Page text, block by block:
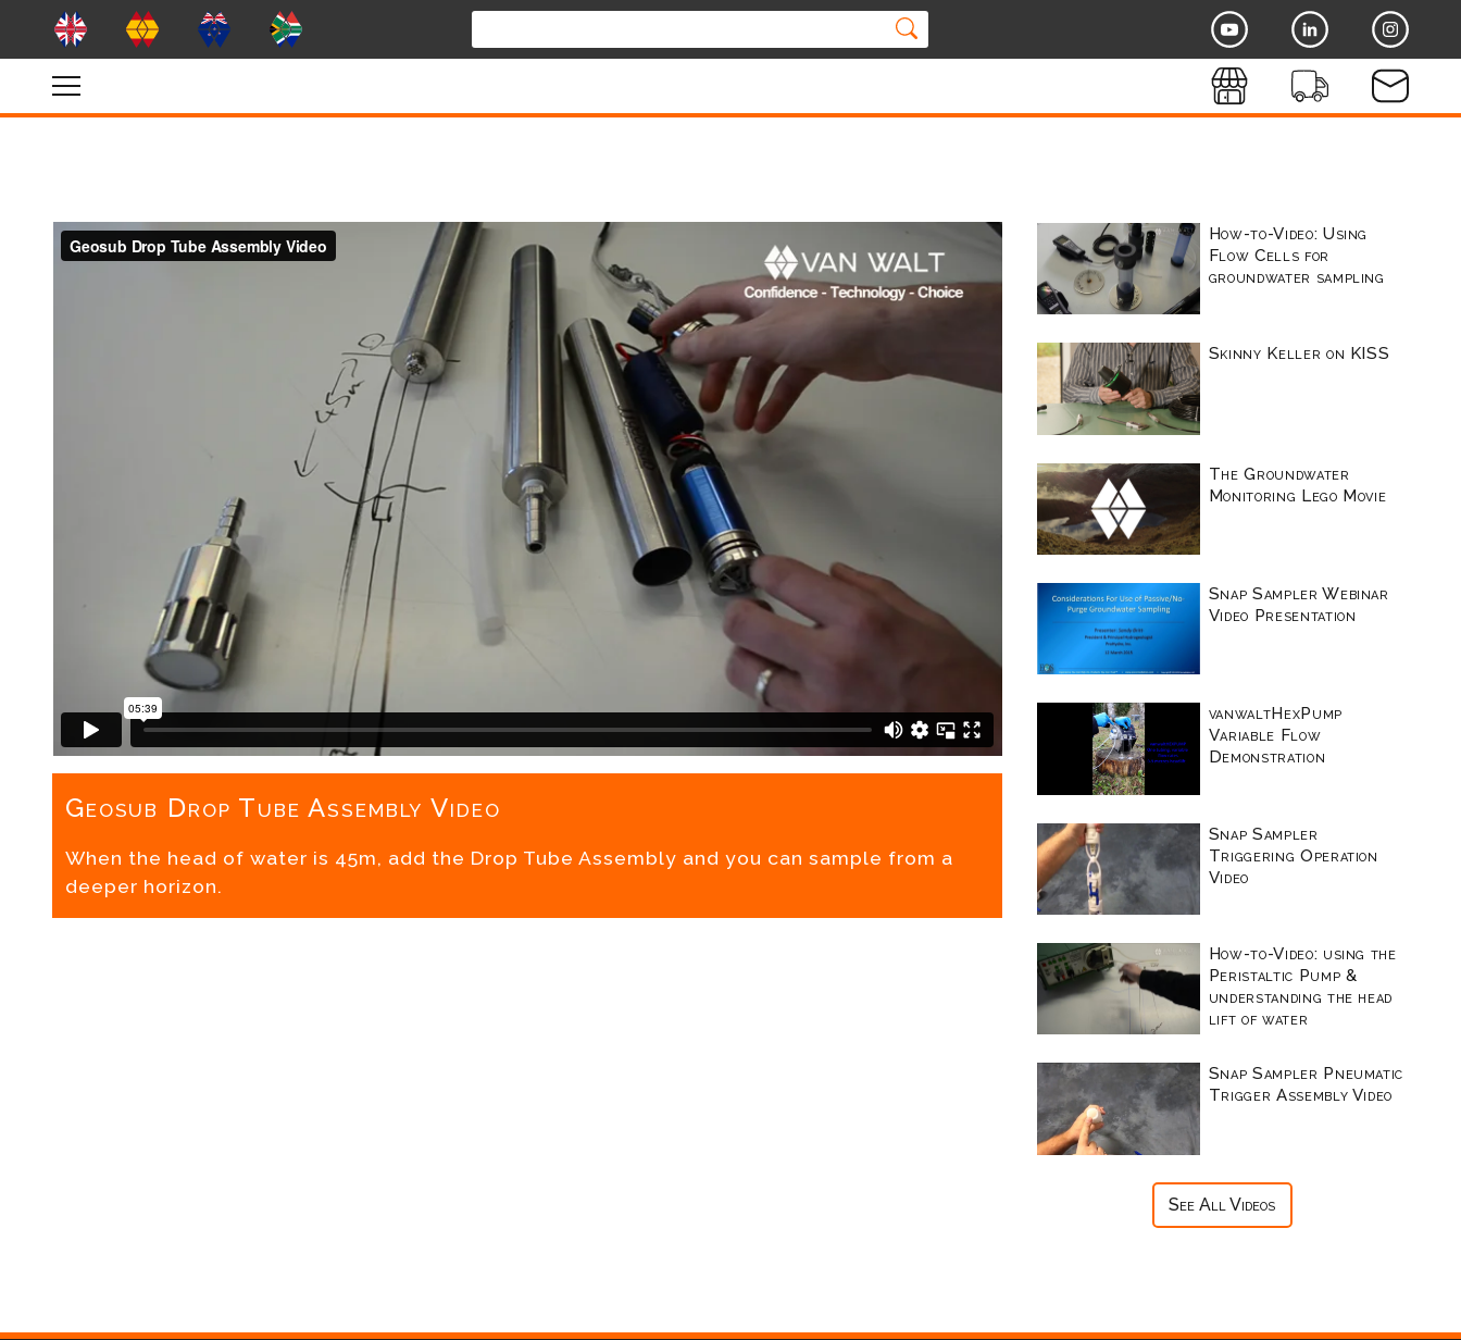
Geosub Drop Tube Assembly Video
When the head of water is 45m, add the Drop Tube Assembly and you can sample from a
deeper horizon.
How-to-Video: Using
Flow Cells for
groundwater sampling
Skinny Keller on KISS
The Groundwater
Monitoring Lego Movie
Snap Sampler Webinar
Video Presentation
vanwaltHexPump
Variable Flow
Demonstration
Snap Sampler
Triggering Operation
Video
How-to-Video: using the
Peristaltic Pump &
understanding the head
lift of water
Snap Sampler Pneumatic
Trigger Assembly Video
See All Videos